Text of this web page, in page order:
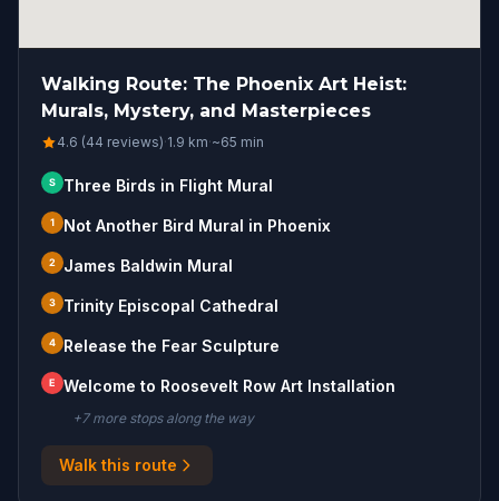
Walking Route: The Phoenix Art Heist:
Murals, Mystery, and Masterpieces
4.6 (44 reviews)·1.9 km·~65 min
S Three Birds in Flight Mural
1 Not Another Bird Mural in Phoenix
2 James Baldwin Mural
3 Trinity Episcopal Cathedral
4 Release the Fear Sculpture
E Welcome to Roosevelt Row Art Installation
+7more stopsalong the way
Walk this route